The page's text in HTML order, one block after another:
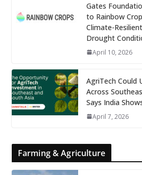
Gates
to Rainbow
Climate-
Drought
April 10, 2026
AgriTech Could
Across
Says India
April 7, 2026
Farming & Agriculture